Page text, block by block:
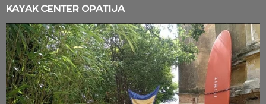
KAYAK CENTER OPATIJA